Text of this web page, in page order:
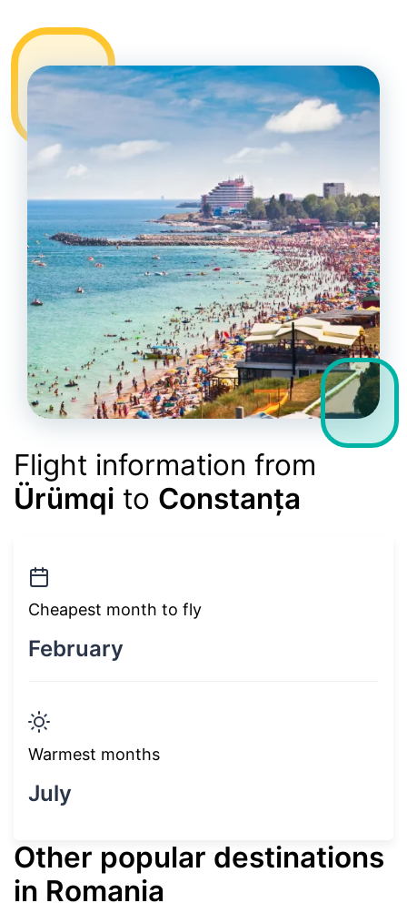
Flight information from
Ürümqi to Constanța
Cheapest month to fly
February
Warmest months
July
Other popular destinations
in Romania